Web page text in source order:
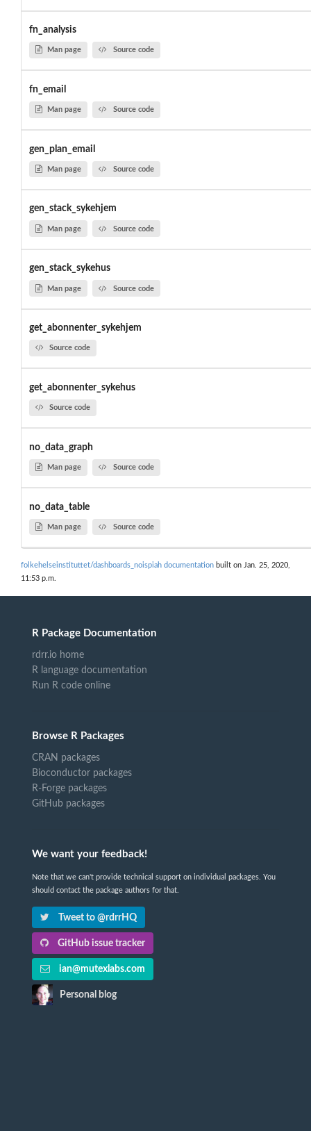
fn_analysis
Man page Source code
fn_email
Man page Source code
gen_plan_email
Man page Source code
gen_stack_sykehjem
Man page Source code
gen_stack_sykehus
Man page Source code
get_abonnenter_sykehjem
Source code
get_abonnenter_sykehus
Source code
no_data_graph
Man page Source code
no_data_table
Man page Source code
folkehelseinstituttet/dashboards_noispiah documentation built on Jan. 25, 2020,
11:53 p.m.
R Package Documentation
rdrr.io home
R language documentation
Run R code online
Browse R Packages
CRAN packages
Bioconductor packages
R-Forge packages
GitHub packages
We want your feedback!
Note that we can't provide technical support on individual packages. You
should contact the package authors for that.
Tweet to @rdrrHQ
GitHub issue tracker
ian@mutexlabs.com
Personal blog